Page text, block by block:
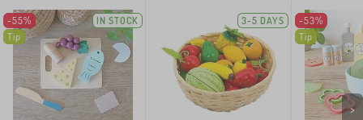
-55%
Tip
IN STOCK 3-5 DAYS
-53%
Tip
>